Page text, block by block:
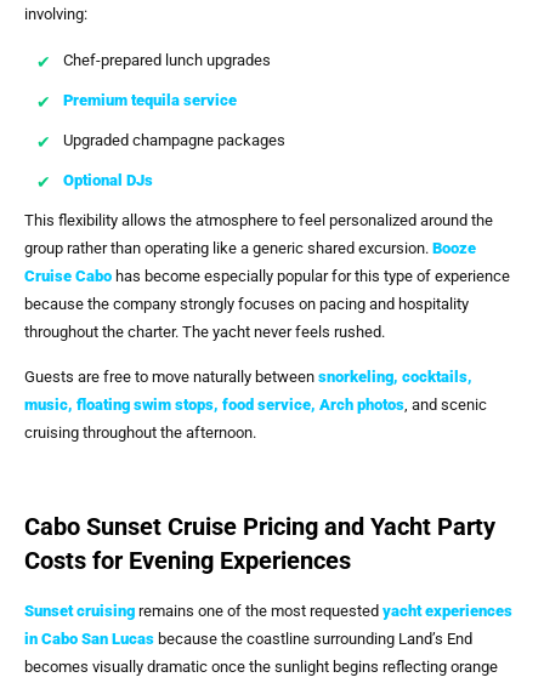
involving:
Chef-prepared lunch upgrades
Premium tequila service
Upgraded champagne packages
Optional DJs
This flexibility allows the atmosphere to feel personalized around the
group rather than operating like a generic shared excursion. Booze
Cruise Cabo has become especially popular for this type of experience
because the company strongly focuses on pacing and hospitality
throughout the charter. The yacht never feels rushed.
Guests are free to move naturally between snorkeling, cocktails,
music, floating swim stops, food service, Arch photos, and scenic
cruising throughout the afternoon.
Cabo Sunset Cruise Pricing and Yacht Party
Costs for Evening Experiences
Sunset cruising remains one of the most requested yacht experiences
in Cabo San Lucas because the coastline surrounding Land’s End
becomes visually dramatic once the sunlight begins reflecting orange